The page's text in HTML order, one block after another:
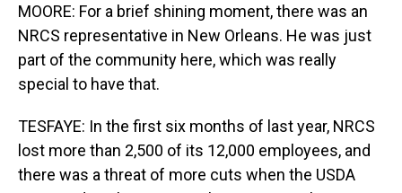
MOORE: For a brief shining moment, there was an
NRCS representative in New Orleans. He was just
part of the community here, which was really
special to have that.
TESFAYE: In the first six months of last year, NRCS
lost more than 2,500 of its 12,000 employees, and
there was a threat of more cuts when the USDA